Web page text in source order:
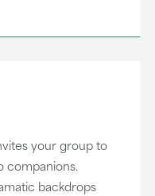
your group to
companions.
backdrops